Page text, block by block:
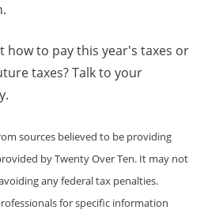
how to pay this year's taxes or
taxes? Talk to your
sources believed to be providing
by Twenty Over Ten. It may not
any federal tax penalties.
for specific information